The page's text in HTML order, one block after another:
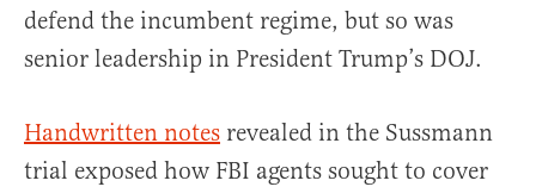
defend the incumbent regime, but so was
senior leadership in President Trump’s DOJ.
Handwritten notes revealed in the Sussmann
trial exposed how FBI agents sought to cover